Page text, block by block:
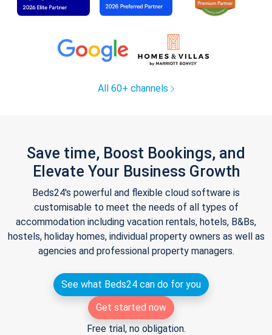
All 60+ channels
Save time, Boost Bookings, and
Elevate Your Business Growth
Beds24's powerful and flexible cloud software is
customisable to meet the needs of all types of
accommodation including vacation rentals, hotels, B&Bs,
hostels, holiday homes, individual property owners as well as
agencies and professional property managers.
See what Beds24 can do for you
Get started now
Free trial, no obligation.